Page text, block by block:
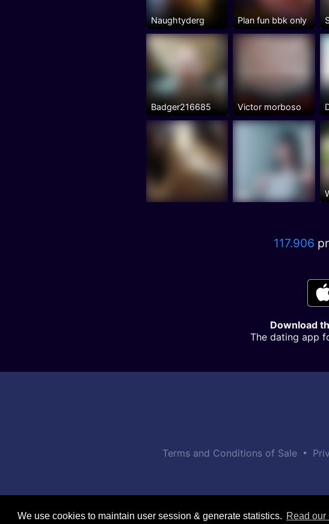
We use cookies to maintain user session & generate statistics. Read
Naughtyderg Plan fun bbk only
Badger216685 Victor morboso
117.906
Download
The dating app
Terms and Conditions of Sale •